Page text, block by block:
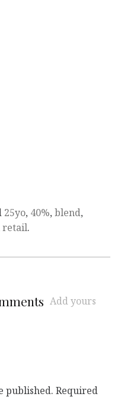
25yo, 40%, blend,
retail.
Add yours
published. Required